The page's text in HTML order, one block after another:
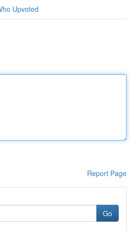
Upvoted
Report Page
Go